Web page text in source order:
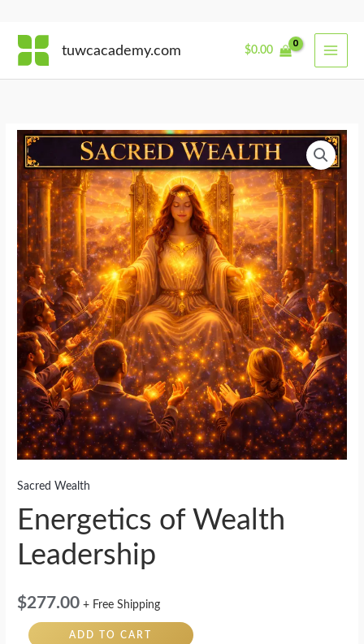
tuwcacademy.com $0.00
Sacred Wealth
Energetics of Wealth
Leadership
$277.00 + Free Shipping
Energetics
of
Wealth
Leadership
quantity
ADD TO CART